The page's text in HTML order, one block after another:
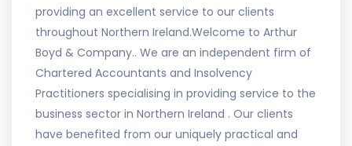
providing an excellent service to our clients
throughout Northern Ireland.Welcome to Arthur
Boyd & Company.. We are an independent firm of
Chartered Accountants and Insolvency
Practitioners specialising in providing service to the
business sector in Northern Ireland . Our clients
have benefited from our uniquely practical and